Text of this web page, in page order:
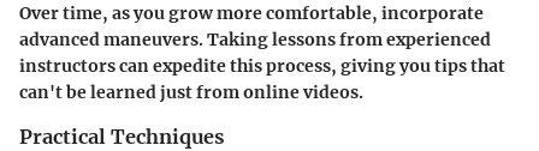
Over time, as you grow more comfortable, incorporate
advanced maneuvers. Taking lessons from experienced
instructors can expedite this process, giving you tips that
can't be learned just from online videos.
Practical Techniques